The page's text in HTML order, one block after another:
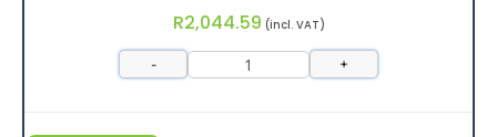
R2,044.59 (incl. VAT)
- +